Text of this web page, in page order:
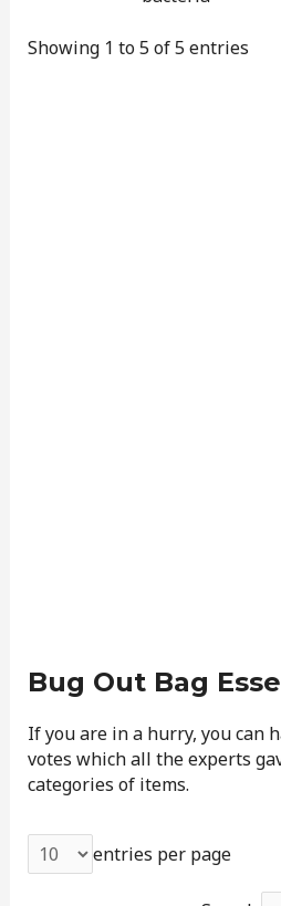
Showing 1 to 5 of 5 entries
Bug Out Bag
If you are in a hurry, you can
votes which all the experts
categories of items.
entries per page